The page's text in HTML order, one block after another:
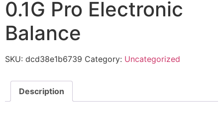
0.1G Pro Electronic
Balance
SKU: dcd38e1b6739 Category: Uncategorized
Description